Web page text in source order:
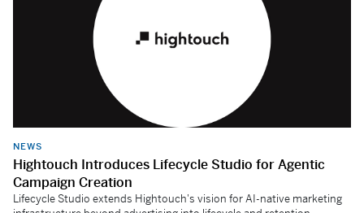
NEWS
Hightouch Introduces Lifecycle Studio for Agentic
Campaign Creation
Lifecycle Studio extends Hightouch's vision for AI-native marketing